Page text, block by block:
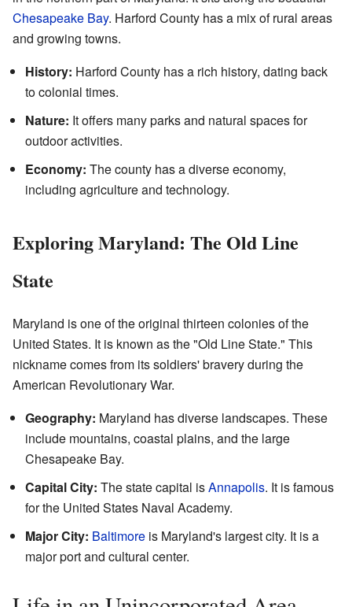
Chesapeake Bay. Harford County has a mix of rural areas
and growing towns.
History: Harford County has a rich history, dating back
to colonial times.
Nature: It offers many parks and natural spaces for
outdoor activities.
Economy: The county has a diverse economy,
including agriculture and technology.
Exploring Maryland: The Old Line
State
Maryland is one of the original thirteen colonies of the
United States. It is known as the "Old Line State." This
nickname comes from its soldiers' bravery during the
American Revolutionary War.
Geography: Maryland has diverse landscapes. These
include mountains, coastal plains, and the large
Chesapeake Bay.
Capital City: The state capital isAnnapolis. It is famous
for the United States Naval Academy.
Major City: Baltimore is Maryland's largest city. It is a
major port and cultural center.